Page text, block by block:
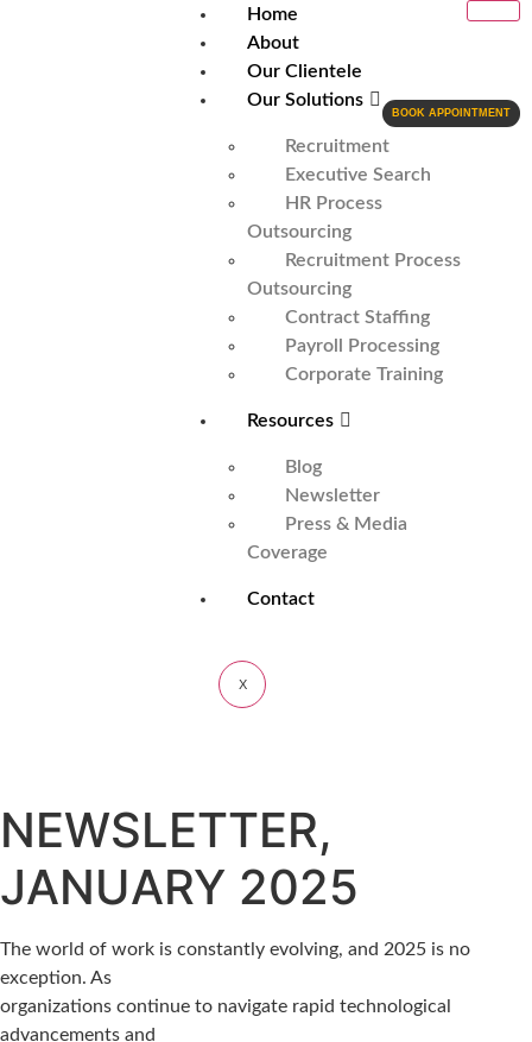
Home
About
Our Clientele
Our Solutions
Recruitment
Executive Search
HR Process
Outsourcing
Recruitment Process
Outsourcing
Contract Staffing
Payroll Processing
Corporate Training
Resources
Blog
Newsletter
Press & Media
Coverage
Contact
X
BOOK APPOINTMENT
NEWSLETTER,
JANUARY 2025
The world of work is constantly evolving, and 2025 is no
exception. As
organizations continue to navigate rapid technological
advancements and